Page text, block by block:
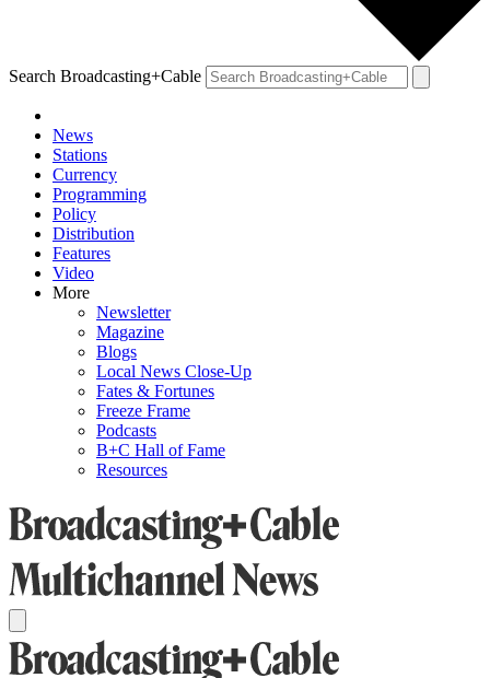
Search Broadcasting+Cable
News
Stations
Currency
Programming
Policy
Distribution
Features
Video
More
Newsletter
Magazine
Blogs
Local News Close-Up
Fates & Fortunes
Freeze Frame
Podcasts
B+C Hall of Fame
Resources